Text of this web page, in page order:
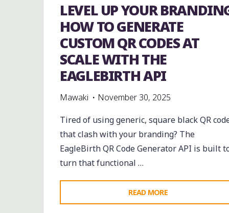
LEVEL UP YOUR
HOW TO GENERATE
CUSTOM QR CODES AT
SCALE WITH THE
EAGLEBIRTH API
Mawaki
November 30, 2025
Tired of using generic, square black QR
that clash with your branding? The
EagleBirth QR Code Generator API is built
turn that functional …
READ MORE
UP